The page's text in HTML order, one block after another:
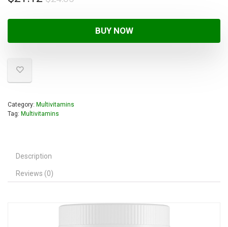
BUY NOW
Category: Multivitamins
Tag: Multivitamins
Description
Reviews (0)